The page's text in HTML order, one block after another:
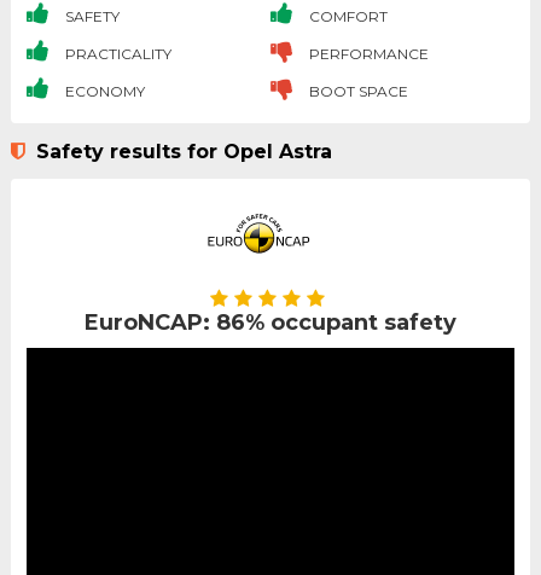
SAFETY COMFORT
PRACTICALITY PERFORMANCE
ECONOMY BOOT SPACE
Safety results for Opel Astra
EuroNCAP: 86% occupant safety